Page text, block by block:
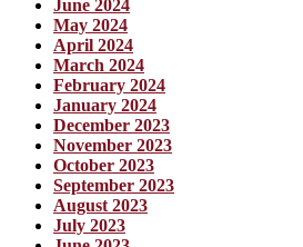
June 2024
May 2024
April 2024
March 2024
February 2024
January 2024
December 2023
November 2023
October 2023
September 2023
August 2023
July 2023